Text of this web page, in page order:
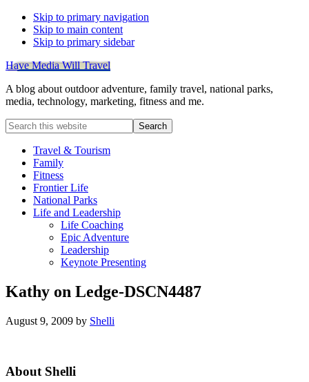
Skip to primary navigation
Skip to main content
Skip to primary sidebar
Have Media Will Travel
A blog about outdoor adventure, family travel, national parks,
media, technology, marketing, fitness and me.
Search
this
websiteTravel & Tourism
Family
Fitness
Frontier Life
National Parks
Life and Leadership
Life Coaching
Epic Adventure
Leadership
Keynote Presenting
Kathy on Ledge-DSCN4487
August 9, 2009 by Shelli
Primary
About Shelli